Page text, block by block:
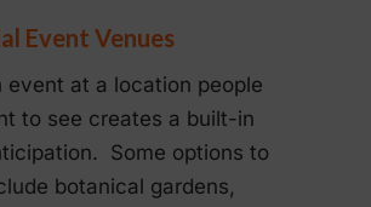
Event Venues
event at a location people
to see creates a built-in
Some options to
botanical gardens,